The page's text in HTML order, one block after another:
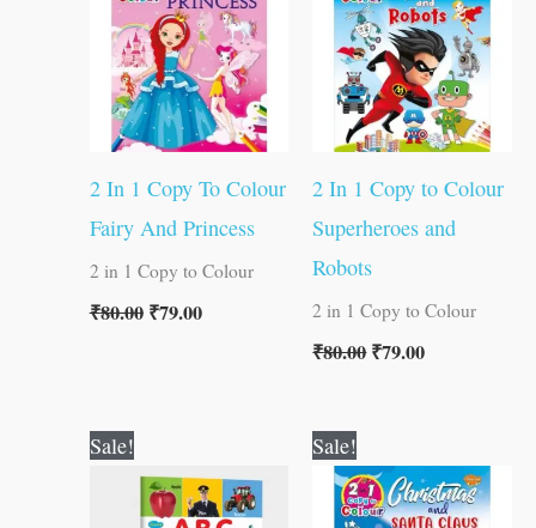
2 In 1 Copy To Colour
Fairy And Princess
2 in 1 Copy to Colour
₹80.00 ₹79.00
2 In 1 Copy to Colour
Superheroes and
Robots
2 in 1 Copy to Colour
₹80.00₹79.00
Sale!
was:
₹100.00.
is:
₹99.00.
Sale!
price
was:
₹80.00.
price
is:
₹79.00.